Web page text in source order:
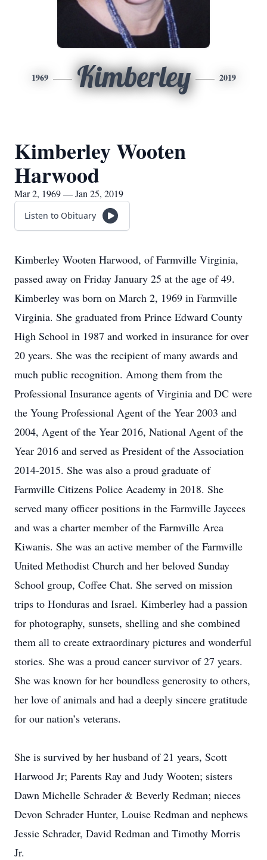
1969 Kimberley 2019
Kimberley Wooten
Harwood
Mar 2, 1969 — Jan 25, 2019
Listen to Obituary
Kimberley Wooten Harwood, of Farmville Virginia,
passed away on Friday January 25 at the age of 49.
Kimberley was born on March 2, 1969 in Farmville
Virginia. She graduated from Prince Edward County
High School in 1987 and worked in insurance for over
20 years. She was the recipient of many awards and
much public recognition. Among them from the
Professional Insurance agents of Virginia and DC were
the Young Professional Agent of the Year 2003 and
2004, Agent of the Year 2016, National Agent of the
Year 2016 and served as President of the Association
2014-2015. She was also a proud graduate of
Farmville Citizens Police Academy in 2018. She
served many officer positions in the Farmville Jaycees
and was a charter member of the Farmville Area
Kiwanis. She was an active member of the Farmville
United Methodist Church and her beloved Sunday
School group, Coffee Chat. She served on mission
trips to Honduras and Israel. Kimberley had a passion
for photography, sunsets, shelling and she combined
them all to create extraordinary pictures and wonderful
stories. She was a proud cancer survivor of 27 years.
She was known for her boundless generosity to others,
her love of animals and had a deeply sincere gratitude
for our nation’s veterans.
She is survived by her husband of 21 years, Scott
Harwood Jr; Parents Ray and Judy Wooten; sisters
Dawn Michelle Schrader & Beverly Redman; nieces
Devon Schrader Hunter, Louise Redman and nephews
Jessie Schrader, David Redman and Timothy Morris
Jr.